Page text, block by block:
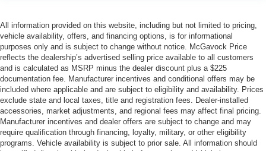
All information provided on this website, including but not limited to pricing,
vehicle availability, offers, and financing options, is for informational
purposes only and is subject to change without notice. McGavock Price
reflects the dealership’s advertised selling price available to all customers
and is calculated as MSRP minus the dealer discount plus a $225
documentation fee. Manufacturer incentives and conditional offers may be
included where applicable and are subject to eligibility and availability. Prices
exclude state and local taxes, title and registration fees. Dealer-installed
accessories, market adjustments, and regional fees may affect final pricing.
Manufacturer incentives and dealer offers are subject to change and may
require qualification through financing, loyalty, military, or other eligibility
programs. Vehicle availability is subject to prior sale. All information should